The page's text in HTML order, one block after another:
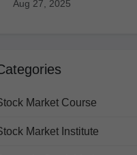
Aug 27, 2025
Market Course
Market Institute